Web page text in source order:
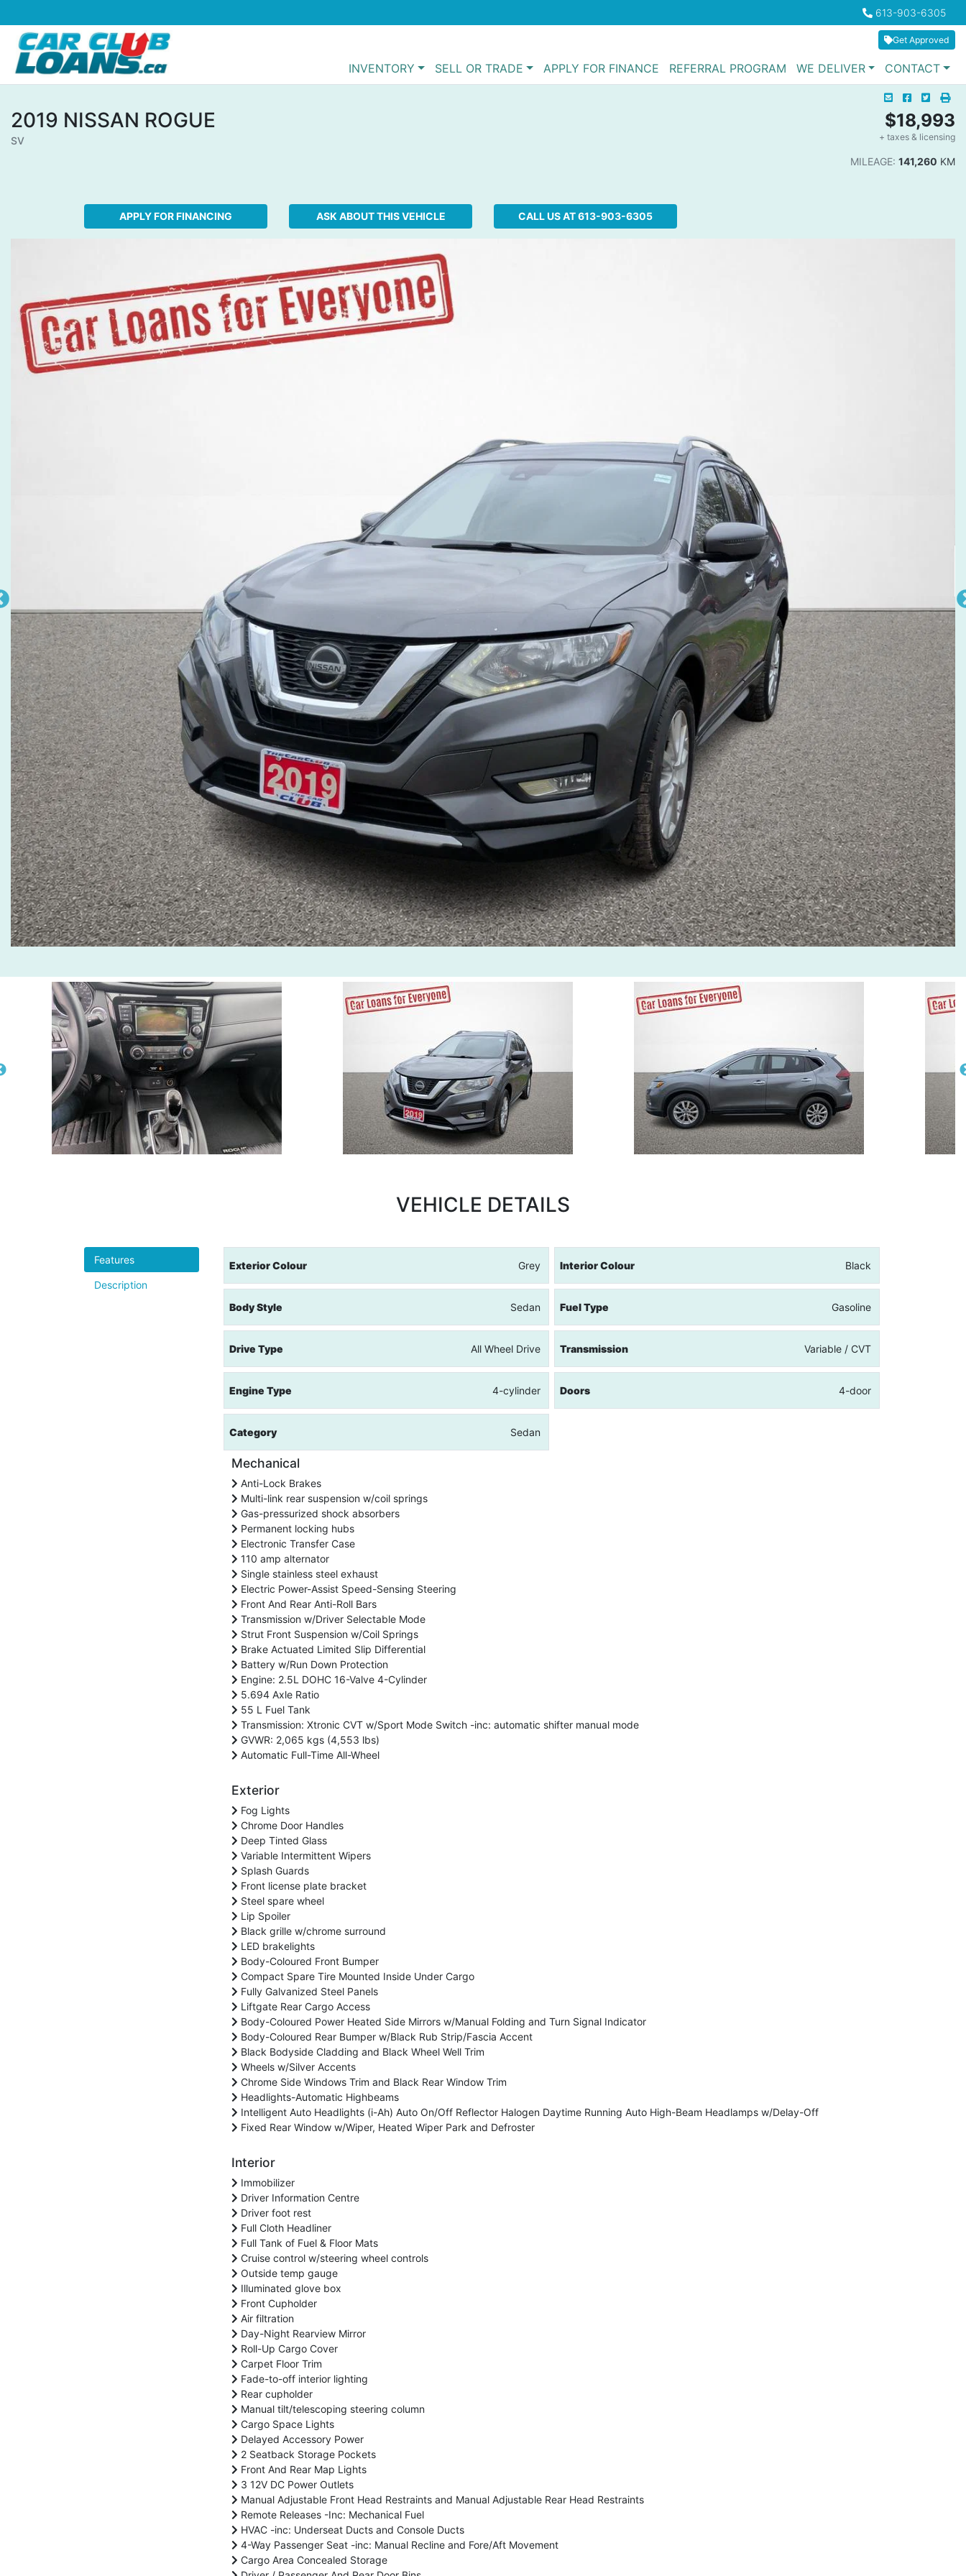
Boilerplate
Phone Icon
613-903-6305
Get Approved
INVENTORY SELL OR TRADE APPLY FOR FINANCE REFERRAL PROGRAM WE DELIVER CONTACT
Mail Icon
Send to Friend
Facebook
Twitter
2019 NISSAN ROGUE
SV
$18,993
+ taxes & licensing
MILEAGE: 141,260 KM
APPLY FOR FINANCING ASK ABOUT THIS VEHICLE CALL US AT613-903-6305
VEHICLE DETAILS
Features
Description
Exterior Colour Grey Interior Colour Black
Body Style Sedan Fuel Type Gasoline
Drive Type All Wheel Drive Transmission Variable / CVT
Engine Type 4-cylinder Doors 4-door
Category Sedan
Mechanical
Anti-Lock Brakes
Multi-link rear suspension w/coil springs
Gas-pressurized shock absorbers
Permanent locking hubs
Electronic Transfer Case
110 amp alternator
Single stainless steel exhaust
Electric Power-Assist Speed-Sensing Steering
Front And Rear Anti-Roll Bars
Transmission w/Driver Selectable Mode
Strut Front Suspension w/Coil Springs
Brake Actuated Limited Slip Differential
Battery w/Run Down Protection
Engine: 2.5L DOHC 16-Valve 4-Cylinder
5.694 Axle Ratio
55 L Fuel Tank
Transmission: Xtronic CVT w/Sport Mode Switch -inc: automatic shifter manual mode
GVWR: 2,065 kgs (4,553 lbs)
Automatic Full-Time All-Wheel
Exterior
Fog Lights
Chrome Door Handles
Deep Tinted Glass
Variable Intermittent Wipers
Splash Guards
Front license plate bracket
Steel spare wheel
Lip Spoiler
Black grille w/chrome surround
LED brakelights
Body-Coloured Front Bumper
Compact Spare Tire Mounted Inside Under Cargo
Fully Galvanized Steel Panels
Liftgate Rear Cargo Access
Body-Coloured Power Heated Side Mirrors w/Manual Folding and Turn Signal Indicator
Body-Coloured Rear Bumper w/Black Rub Strip/Fascia Accent
Black Bodyside Cladding and Black Wheel Well Trim
Wheels w/Silver Accents
Chrome Side Windows Trim and Black Rear Window Trim
Headlights-Automatic Highbeams
Intelligent Auto Headlights (i-Ah) Auto On/Off Reflector Halogen Daytime Running Auto High-Beam Headlamps w/Delay-Off
Fixed Rear Window w/Wiper, Heated Wiper Park and Defroster
Interior
Immobilizer
Driver Information Centre
Driver foot rest
Full Cloth Headliner
Full Tank of Fuel & Floor Mats
Cruise control w/steering wheel controls
Outside temp gauge
Illuminated glove box
Front Cupholder
Air filtration
Day-Night Rearview Mirror
Roll-Up Cargo Cover
Carpet Floor Trim
Fade-to-off interior lighting
Rear cupholder
Manual tilt/telescoping steering column
Cargo Space Lights
Delayed Accessory Power
2 Seatback Storage Pockets
Front And Rear Map Lights
3 12V DC Power Outlets
Manual Adjustable Front Head Restraints and Manual Adjustable Rear Head Restraints
Remote Releases -Inc: Mechanical Fuel
HVAC -inc: Underseat Ducts and Console Ducts
4-Way Passenger Seat -inc: Manual Recline and Fore/Aft Movement
Cargo Area Concealed Storage